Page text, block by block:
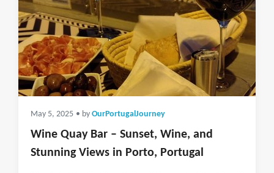
May 5, 2025 • by OurPortugalJourney
Wine Quay Bar – Sunset, Wine, and
Stunning Views in Porto, Portugal